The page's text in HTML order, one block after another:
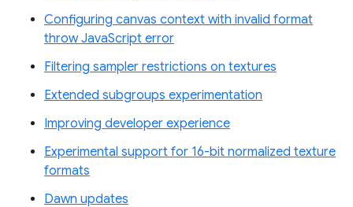
Configuring canvas context with invalid format
throw JavaScript error
Filtering sampler restrictions on textures
Extended subgroups experimentation
Improving developer experience
Experimental support for 16-bit normalized texture
formats
Dawn updates